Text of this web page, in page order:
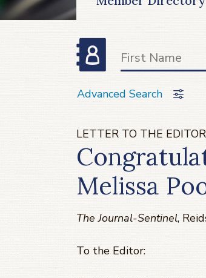
Advanced Search
LETTER TO THE EDITOR
Melissa
The Journal-Sentinel,
To the Editor: